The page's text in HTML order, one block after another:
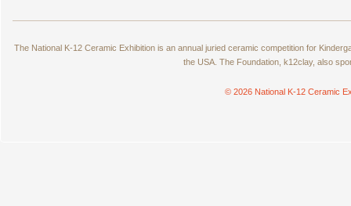
The National K-12 Ceramic Exhibition is an annual juried ceramic competition for
the USA. The Foundation, k12clay, also
© 2026 National K-12 Ceramic